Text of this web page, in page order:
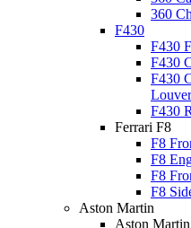
360
F430
F430
F430
F430
F430
Ferrari F8
F8
F8
F8
F8
Aston Martin
Aston